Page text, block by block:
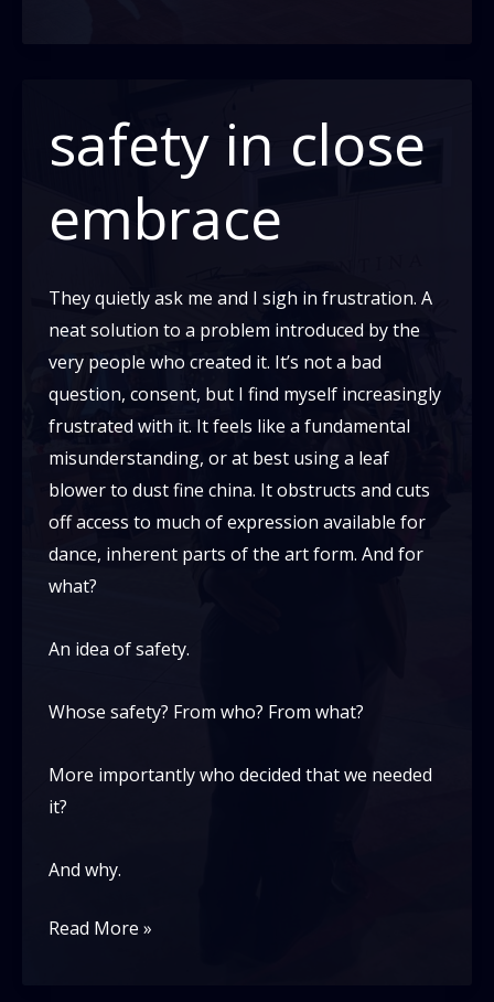
safety in close
embrace
They quietly ask me and I sigh in frustration. A
neat solution to a problem introduced by the
very people who created it. It’s not a bad
question, consent, but I find myself increasingly
frustrated with it. It feels like a fundamental
misunderstanding, or at best using a leaf
blower to dust fine china. It obstructs and cuts
off access to much of expression available for
dance, inherent parts of the art form. And for
what?
An idea of safety.
Whose safety? From who? From what?
More importantly who decided that we needed
it?
And why.
safety
Read More »